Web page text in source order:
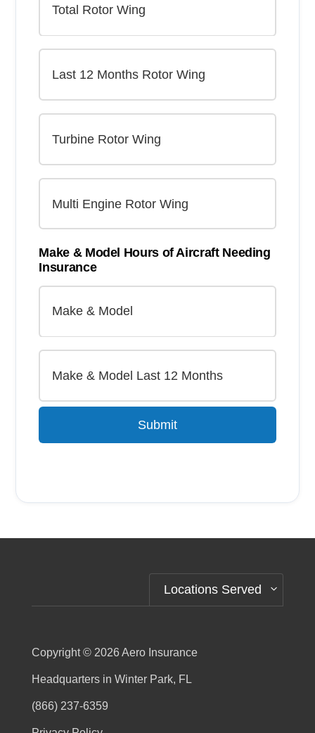
Make & Model Hours of Aircraft Needing
Insurance
Submit
Locations Served
Copyright © 2026Aero Insurance
Headquarters in Winter Park, FL
(866) 237-6359